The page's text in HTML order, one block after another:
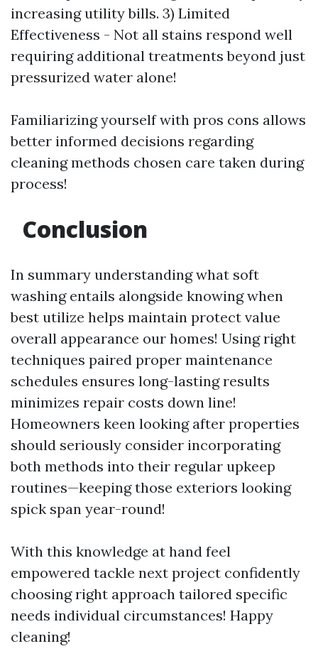
increasing utility bills. 3) Limited
Effectiveness - Not all stains respond well
requiring additional treatments beyond just
pressurized water alone!
Familiarizing yourself with pros cons allows
better informed decisions regarding
cleaning methods chosen care taken during
process!
Conclusion
In summary understanding what soft
washing entails alongside knowing when
best utilize helps maintain protect value
overall appearance our homes! Using right
techniques paired proper maintenance
schedules ensures long-lasting results
minimizes repair costs down line!
Homeowners keen looking after properties
should seriously consider incorporating
both methods into their regular upkeep
routines—keeping those exteriors looking
spick span year-round!
With this knowledge at hand feel
empowered tackle next project confidently
choosing right approach tailored specific
needs individual circumstances! Happy
cleaning!